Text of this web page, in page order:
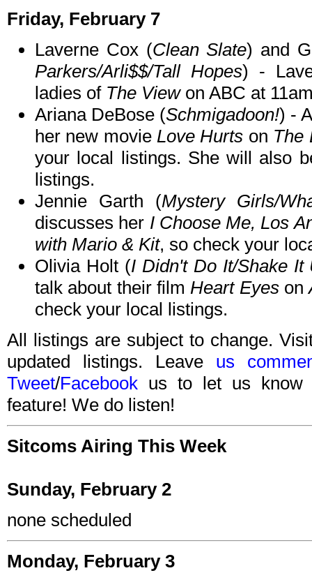
Friday, February 7
Laverne Cox (Clean Slate) and
Parkers/Arli$$/Tall Hopes) -
ladies of The Viewon ABC at
Ariana DeBose (Schmigadoon!) -
her new movieLove Hurts on The
your local listings. She will also
listings.
Jennie Garth (Mystery Girls/
discusses her I Choose Me, Los
with Mario & Kit, so check your
Olivia Holt (I Didn't Do It/Shake It
talk about their filmHeart Eyeson
check your local listings.
All listings are subject to change.
updated listings. Leave us
Tweet/Facebook us to let us know
feature! We do listen!
Sitcoms Airing This Week
Sunday, February 2
none scheduled
Monday, February 3